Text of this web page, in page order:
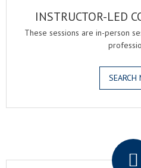
INSTRUCTOR-LED
These sessions are in-person
SEARCH